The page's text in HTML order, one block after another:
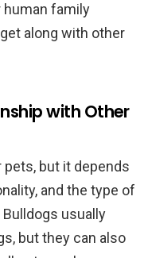
human family
along with other
with Other
but it depends
and the type of
usually
but they can also